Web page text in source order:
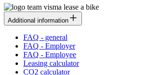
Additional information
FAQ - general
FAQ - Employer
FAQ - Employee
Leasing calculator
CO2 calculator